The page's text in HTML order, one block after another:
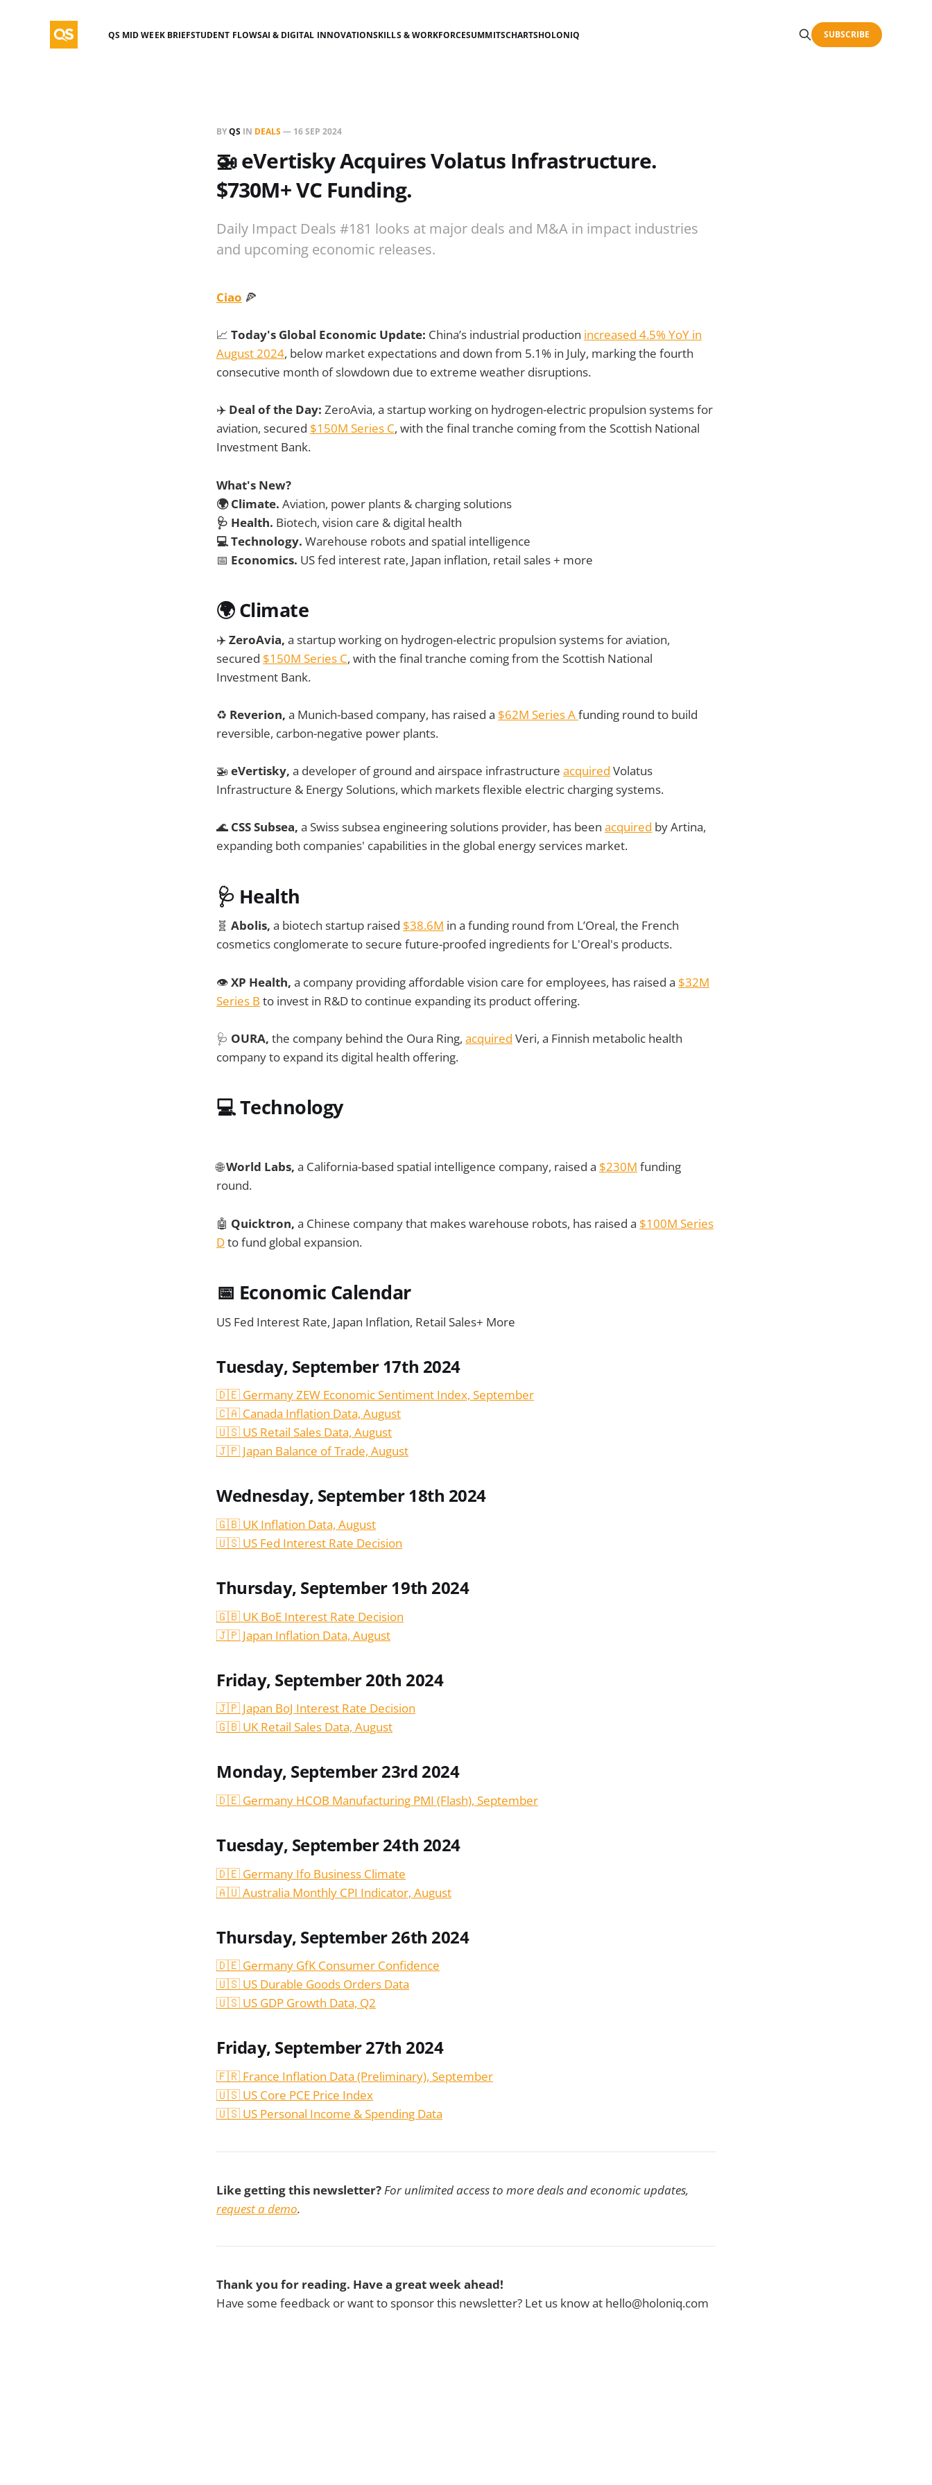
QS MID WEEK BRIEFSTUDENT FLOWSAI & DIGITAL INNOVATIONSKILLS & WORKFORCESUMMITSCHARTSHOLONIQ SUBSCRIBE
BYQS IN DEALS— 16 SEP 2024
🚁 eVertisky Acquires Volatus Infrastructure.
$730M+ VC Funding.
Daily Impact Deals #181 looks at major deals and M&A in impact industries
and upcoming economic releases.
Ciao 🍕
📈 Today's Global Economic Update: China’s industrial production increased 4.5% YoY in
August 2024, below market expectations and down from 5.1% in July, marking the fourth
consecutive month of slowdown due to extreme weather disruptions.
✈️ Deal of the Day: ZeroAvia, a startup working on hydrogen-electric propulsion systems for
aviation, secured $150M Series C, with the final tranche coming from the Scottish National
Investment Bank.
What's New?
🌍 Climate. Aviation, power plants & charging solutions
🩺 Health. Biotech, vision care & digital health
💻 Technology. Warehouse robotsand spatial intelligence
📅 Economics. US fed interest rate, Japan inflation, retail sales + more
🌍Climate
✈️ZeroAvia, a startup working on hydrogen-electric propulsion systems for aviation,
secured $150M Series C, with the final tranche coming from the Scottish National
Investment Bank.
♻️ Reverion, a Munich-based company, has raised a $62M Series Afunding round to build
reversible, carbon-negative power plants.
🚁 eVertisky, a developer of ground and airspace infrastructure acquired Volatus
Infrastructure & Energy Solutions, which markets flexible electric charging systems.
🌊 CSS Subsea, a Swiss subsea engineering solutions provider, has been acquired by Artina,
expanding both companies' capabilities in the global energy services market.
🩺 Health
🧬 Abolis, a biotech startup raised $38.6M in a funding round from L’Oreal, the French
cosmetics conglomerate to secure future-proofed ingredients for L'Oreal's products.
👁️XP Health, a company providing affordable vision care for employees, has raised a $32M
Series B to invest in R&D to continue expanding its product offering.
🩺 OURA, the company behind the Oura Ring, acquired Veri, a Finnish metabolic health
company to expand its digital health offering.
💻Technology
🌐World Labs, a California-based spatial intelligence company, raised a $230M funding
round.
🤖 Quicktron, a Chinese company that makes warehouse robots, has raised a $100M Series
Dto fund global expansion.
📅 Economic Calendar
US Fed Interest Rate, Japan Inflation, Retail Sales+ More
Tuesday, September 17th 2024
🇩🇪 Germany ZEW Economic Sentiment Index, September
🇨🇦 Canada Inflation Data, August
🇺🇸 US Retail Sales Data, August
🇯🇵 Japan Balance of Trade, August
Wednesday, September 18th 2024
🇬🇧 UK Inflation Data, August
🇺🇸 US Fed Interest Rate Decision
Thursday, September 19th 2024
🇬🇧 UK BoE Interest Rate Decision
🇯🇵 Japan Inflation Data, August
Friday, September 20th 2024
🇯🇵 Japan BoJ Interest Rate Decision
🇬🇧 UK Retail Sales Data, August
Monday, September 23rd 2024
🇩🇪 Germany HCOB Manufacturing PMI (Flash), September
Tuesday, September 24th 2024
🇩🇪 Germany Ifo Business Climate
🇦🇺 Australia Monthly CPI Indicator, August
Thursday, September 26th 2024
🇩🇪 Germany GfK Consumer Confidence
🇺🇸 US Durable Goods Orders Data
🇺🇸 US GDP Growth Data, Q2
Friday, September 27th 2024
🇫🇷 France Inflation Data (Preliminary), September
🇺🇸 US Core PCE Price Index
🇺🇸 US Personal Income & Spending Data
Like getting this newsletter?For unlimited access to more deals and economic updates,
request a demo.
Thank you for reading. Have a great week ahead!
Have some feedback or want to sponsor this newsletter? Let us know at hello@holoniq.com